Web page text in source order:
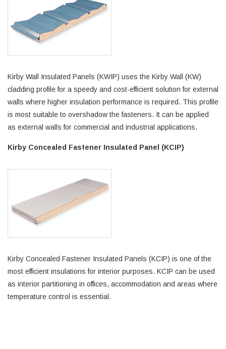
Kirby Wall Insulated Panels (KWIP) uses the Kirby Wall (KW)
cladding profile for a speedy and cost-efficient solution for external
walls where higher insulation performance is required. This profile
is most suitable to overshadow the fasteners. It can be applied
as external walls for commercial and industrial applications.
Kirby Concealed Fastener Insulated Panel (KCIP)
Kirby Concealed Fastener Insulated Panels (KCIP) is one of the
most efficient insulations for interior purposes. KCIP can be used
as interior partitioning in offices, accommodation and areas where
temperature control is essential.